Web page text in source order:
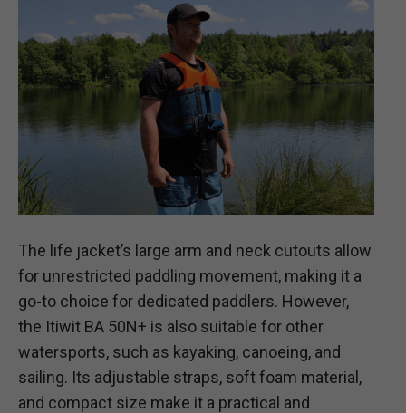
The life jacket’s large arm and neck cutouts allow
for unrestricted paddling movement, making it a
go-to choice for dedicated paddlers. However,
the Itiwit BA 50N+ is also suitable for other
watersports, such as kayaking, canoeing, and
sailing. Its adjustable straps, soft foam material,
and compact size make it a practical and